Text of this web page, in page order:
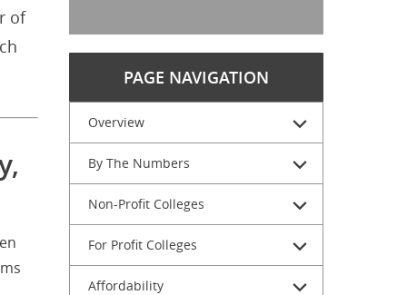
PAGE NAVIGATION
Overview
By The Numbers
Non-Profit Colleges
For Profit Colleges
Affordability
of